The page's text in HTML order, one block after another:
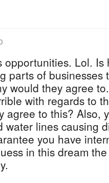
opportunities. Lol. Is
parts of businesses
would they agree
with regards to
agree to this? Also,
water lines causing
you have
in this dream